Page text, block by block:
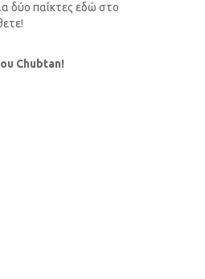
δύο παίκτες εδώ στο
Chubtan!